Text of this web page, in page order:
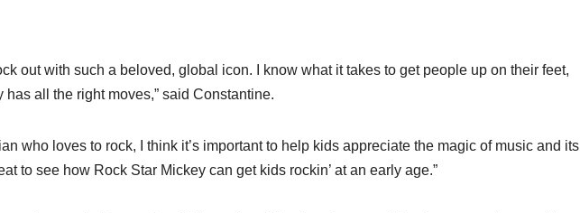
out with such a beloved, global icon. I know what it takes to get people up on their feet,
all the right moves,” said Constantine.
who loves to rock, I think it’s important to help kids appreciate the magic of music and its
to see how Rock Star Mickey can get kids rockin’ at an early age.”